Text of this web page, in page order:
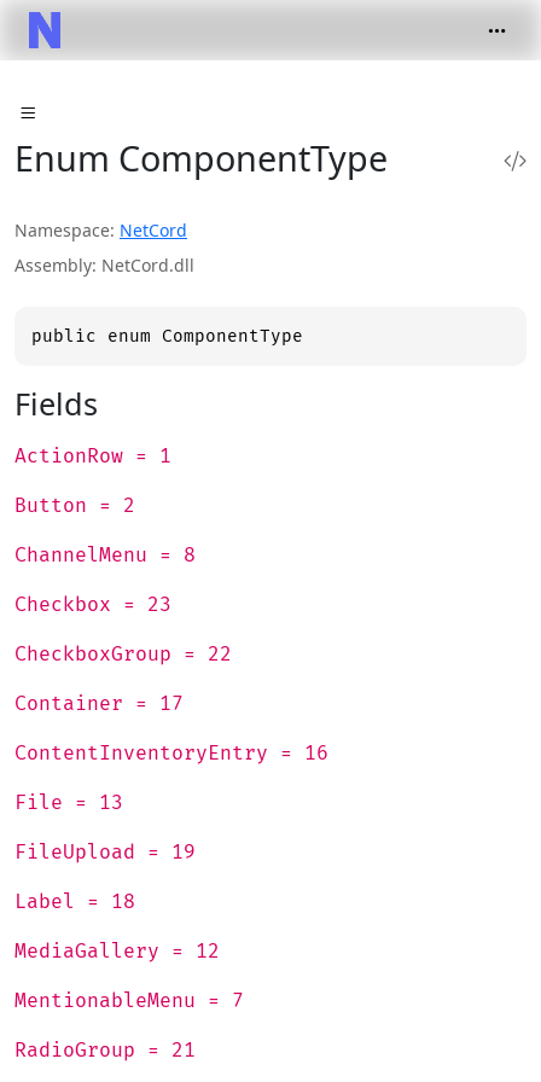
Enum ComponentType
Namespace NetCord
Assembly NetCord.dll
public enum ComponentType
Fields
ActionRow = 1
Button = 2
ChannelMenu = 8
Checkbox = 23
CheckboxGroup = 22
Container = 17
ContentInventoryEntry = 16
File = 13
FileUpload = 19
Label = 18
MediaGallery = 12
MentionableMenu = 7
RadioGroup = 21